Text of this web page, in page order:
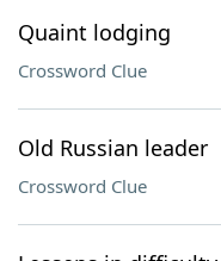
Quaint lodging
Crossword Clue
Old Russian leader
Crossword Clue